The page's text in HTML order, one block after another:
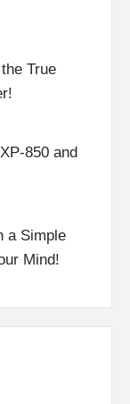
True
850 and
a Simple
Mind!